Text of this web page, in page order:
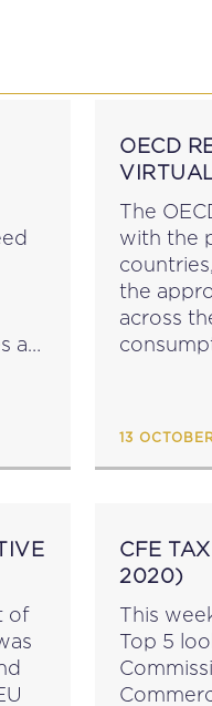
a
OECD
The
with the
the
across
2020
13
of
CFE
2020)
This
Top 5